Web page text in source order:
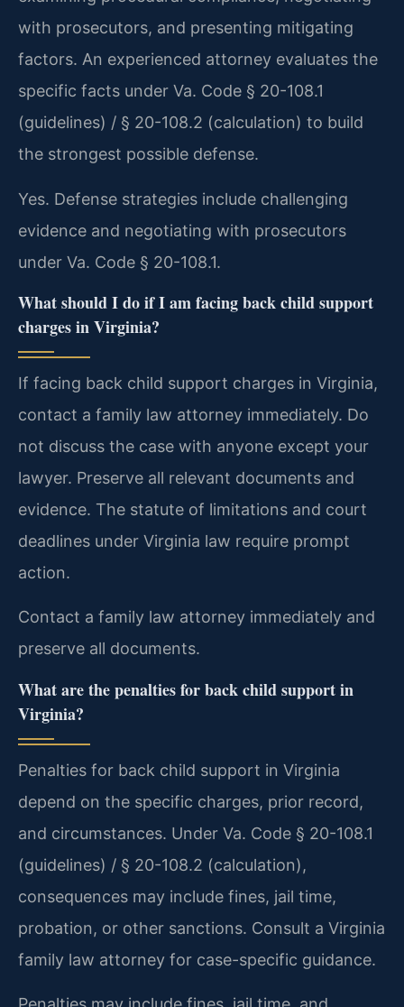
with prosecutors, and presenting mitigating
factors. An experienced attorney evaluates the
specific facts under Va. Code § 20-108.1
(guidelines) / § 20-108.2 (calculation) to build
the strongest possible defense.
Yes. Defense strategies include challenging
evidence and negotiating with prosecutors
under Va. Code § 20-108.1.
What should I do if I am facing back child support
charges in Virginia?
If facing back child support charges in Virginia,
contact a family law attorney immediately. Do
not discuss the case with anyone except your
lawyer. Preserve all relevant documents and
evidence. The statute of limitations and court
deadlines under Virginia law require prompt
action.
Contact a family law attorney immediately and
preserve all documents.
What are the penalties for back child support in
Virginia?
Penalties for back child support in Virginia
depend on the specific charges, prior record,
and circumstances. Under Va. Code § 20-108.1
(guidelines) / § 20-108.2 (calculation),
consequences may include fines, jail time,
probation, or other sanctions. Consult a Virginia
family law attorney for case-specific guidance.